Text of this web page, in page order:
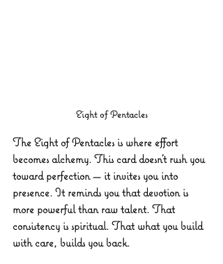
Eight of Pentacles
The Eight of Pentacles is where effort
becomes alchemy. This card doesn’t rush you
toward perfection — it invites you into
presence. It reminds you that devotion is
more powerful than raw talent. That
consistency is spiritual. That what you build
with care, builds you back.